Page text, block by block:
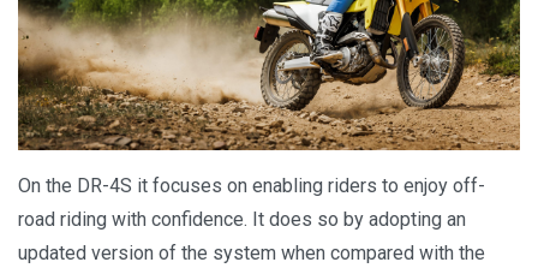
On the DR-4S it focuses on enabling riders to enjoy off-
road riding with confidence. It does so by adopting an
updated version of the system when compared with the